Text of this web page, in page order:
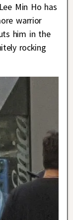
Min Ho has
warrior
him in the
rocking